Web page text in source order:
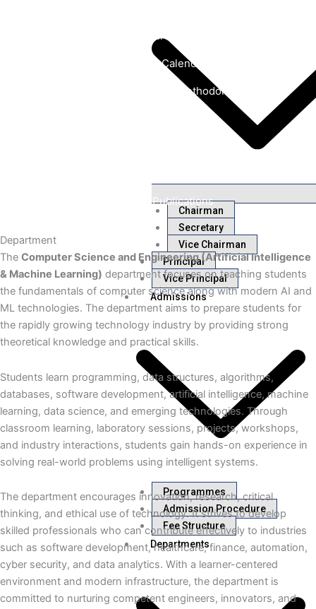
Chairman
Secretary
Vice Chairman
Principal
Vice Principal
Admissions
Programmes
Admission Procedure
Fee Structure
Departments
Course structures & Syllabus
Academic Calendar
Innovative Teaching Methodology
Department Placements
Research Publications
Department
The Computer Science and Engineering (Artificial Intelligence
& Machine Learning) department focuses on teaching students
the fundamentals of computer science along with modern AI and
ML technologies. The department aims to prepare students for
the rapidly growing technology industry by providing strong
theoretical knowledge and practical skills.
Students learn programming, data structures, algorithms,
databases, software development, artificial intelligence, machine
learning, data science, and emerging technologies. Through
classroom learning, laboratory sessions, projects, workshops,
and industry interactions, students gain hands-on experience in
solving real-world problems using intelligent systems.
The department encourages innovation, research, critical
thinking, and ethical use of technology. It strives to develop
skilled professionals who can contribute effectively to industries
such as software development, healthcare, finance, automation,
cyber security, and data analytics. With a learner-centered
environment and modern infrastructure, the department is
committed to nurturing competent engineers, innovators, and